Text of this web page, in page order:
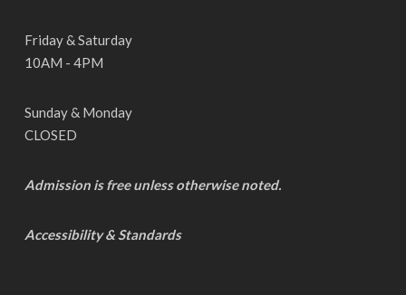
Friday & Saturday
10AM - 4PM
Sunday & Monday
CLOSED
Admission is free unless otherwise noted.
Accessibility & Standards